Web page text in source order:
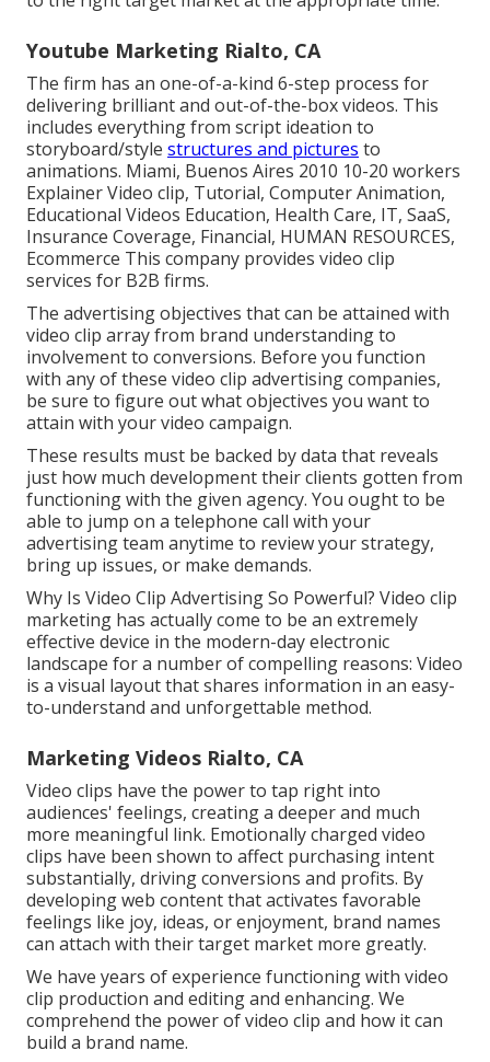
Youtube Marketing Rialto, CA
The firm has an one-of-a-kind 6-step process for
delivering brilliant and out-of-the-box videos. This
includes everything from script ideation to
storyboard/style structures and pictures to
animations. Miami, Buenos Aires 2010 10-20 workers
Explainer Video clip, Tutorial, Computer Animation,
Educational Videos Education, Health Care, IT, SaaS,
Insurance Coverage, Financial, HUMAN RESOURCES,
Ecommerce This company provides video clip
services for B2B firms.
The advertising objectives that can be attained with
video clip array from brand understanding to
involvement to conversions. Before you function
with any of these video clip advertising companies,
be sure to figure out what objectives you want to
attain with your video campaign.
These results must be backed by data that reveals
just how much development their clients gotten from
functioning with the given agency. You ought to be
able to jump on a telephone call with your
advertising team anytime to review your strategy,
bring up issues, or make demands.
Why Is Video Clip Advertising So Powerful? Video clip
marketing has actually come to be an extremely
effective device in the modern-day electronic
landscape for a number of compelling reasons: Video
is a visual layout that shares information in an easy-
to-understand and unforgettable method.
Marketing Videos Rialto, CA
Video clips have the power to tap right into
audiences' feelings, creating a deeper and much
more meaningful link. Emotionally charged video
clips have been shown to affect purchasing intent
substantially, driving conversions and profits. By
developing web content that activates favorable
feelings like joy, ideas, or enjoyment, brand names
can attach with their target market more greatly.
We have years of experience functioning with video
clip production and editing and enhancing. We
comprehend the power of video clip and how it can
build a brand name.